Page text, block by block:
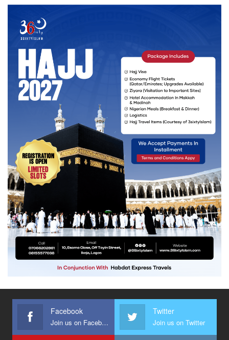
Facebook
Join us on Facebook
Twitter
Join us on Twitter